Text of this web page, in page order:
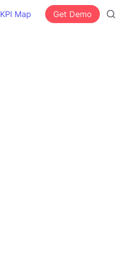
KPI Map Get Demo